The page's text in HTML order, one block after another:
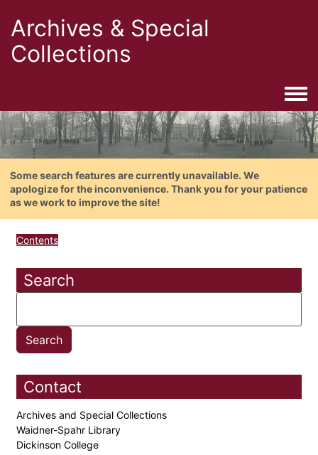
Archives & Special
Collections
Some search features are currently unavailable. We
apologize for the inconvenience. Thank you for your patience
as we work to improve the site!
Contents
Search
Contact
Archives and Special Collections
Waidner-Spahr Library
Dickinson College